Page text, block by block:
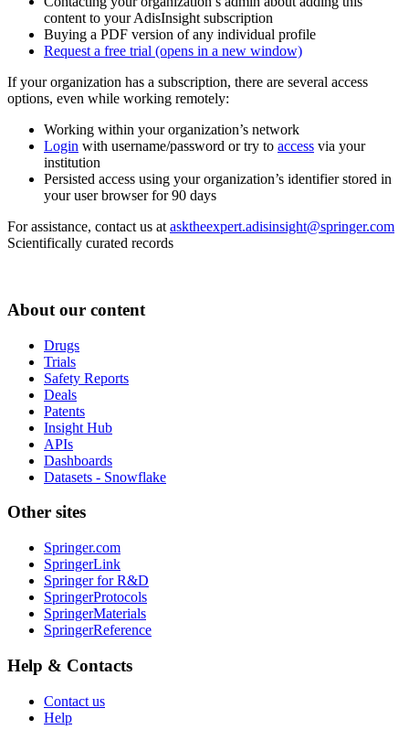
content to your AdisInsight subscription
Buying a PDF version of any individual profile
Request a free trial (opens in a new window)
If your organization has a subscription, there are several access
options, even while working remotely:
Working within your organization’s network
Login with username/password or try to access via your
institution
Persisted access using your organization’s identifier stored in
your user browser for 90 days
For assistance, contact us at asktheexpert.adisinsight@springer.com
Scientifically curated records
About our content
Drugs
Trials
Safety Reports
Deals
Patents
Insight Hub
APIs
Dashboards
Datasets - Snowflake
Other sites
Springer.com
SpringerLink
Springer for R&D
SpringerProtocols
SpringerMaterials
SpringerReference
Help & Contacts
Contact us
Help